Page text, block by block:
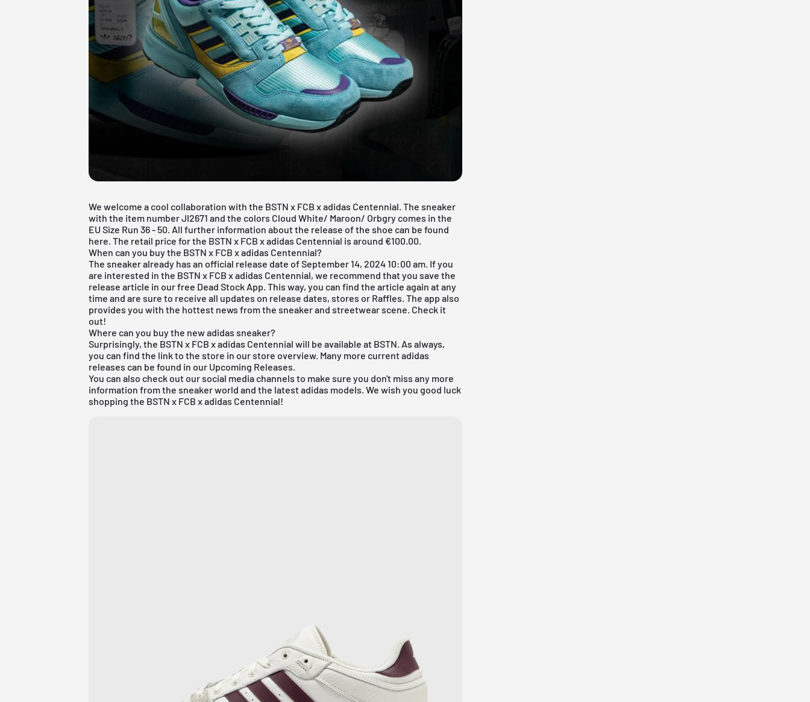
We welcome a cool collaboration with the BSTN x FCB x adidas Centennial. The sneaker
with the item number JI2671 and the colors Cloud White/ Maroon/ Orbgry comes in the
EU Size Run 36 - 50. All further information about the release of the shoe can be found
here. The retail price for the BSTN x FCB x adidas Centennial is around €100.00.
When can you buy the BSTN x FCB x adidas Centennial?
The sneaker already has an official release date of September 14, 2024 10:00 am. If you
are interested in the BSTN x FCB x adidas Centennial, we recommend that you save the
release article in our free Dead Stock App . This way, you can find the article again at any
time and are sure to receive all updates on release dates, stores or Raffles. Theapp also
provides you with the hottest news from the sneaker and streetwear scene. Check it
out!
Where can you buy the new adidas sneaker?
Surprisingly, the BSTN x FCB x adidas Centennial will be available at BSTN . As always,
you can find the link to the store in our store overview. Many more currentadidas
releases can be found in our Upcoming Releases
You can also check out our social media channels to make sure you don't miss any more
information from the sneaker world and the latestadidas models. We wish you good luck
shopping the BSTN x FCB x adidas Centennial!